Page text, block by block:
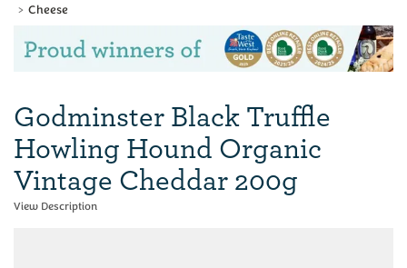
Cheese
Previous
Godminster Black Truffle
Howling Hound Organic
Vintage Cheddar 200g